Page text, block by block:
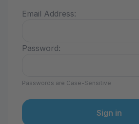
Email Address:
Password:
Passwords are Case-Sensitive